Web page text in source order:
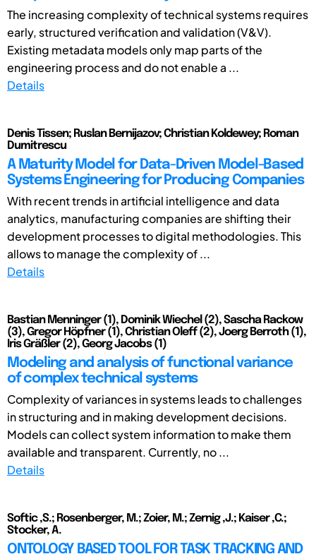
The increasing complexity of technical systems requires
early, structured verification and validation (V&V).
Existing metadata models only map parts of the
engineering process and do not enable a ...
Details
Denis Tissen; Ruslan Bernijazov; Christian Koldewey; Roman
Dumitrescu
A Maturity Model for Data-Driven Model-Based
Systems Engineering for Producing Companies
With recent trends in artificial intelligence and data
analytics, manufacturing companies are shifting their
development processes to digital methodologies. This
allows to manage the complexity of ...
Details
Bastian Menninger (1), Dominik Wiechel (2), Sascha Rackow
(3), Gregor Höpfner (1), Christian Oleff (2), Joerg Berroth (1),
Iris Gräßler (2), Georg Jacobs (1)
Modeling and analysis of functional variance
of complex technical systems
Complexity of variances in systems leads to challenges
in structuring and in making development decisions.
Models can collect system information to make them
available and transparent. Currently, no ...
Details
Softic ,S.; Rosenberger, M.; Zoier, M.; Zernig ,J.; Kaiser ,C.;
Stocker, A.
ONTOLOGY BASED TOOL FOR TASK TRACKING AND